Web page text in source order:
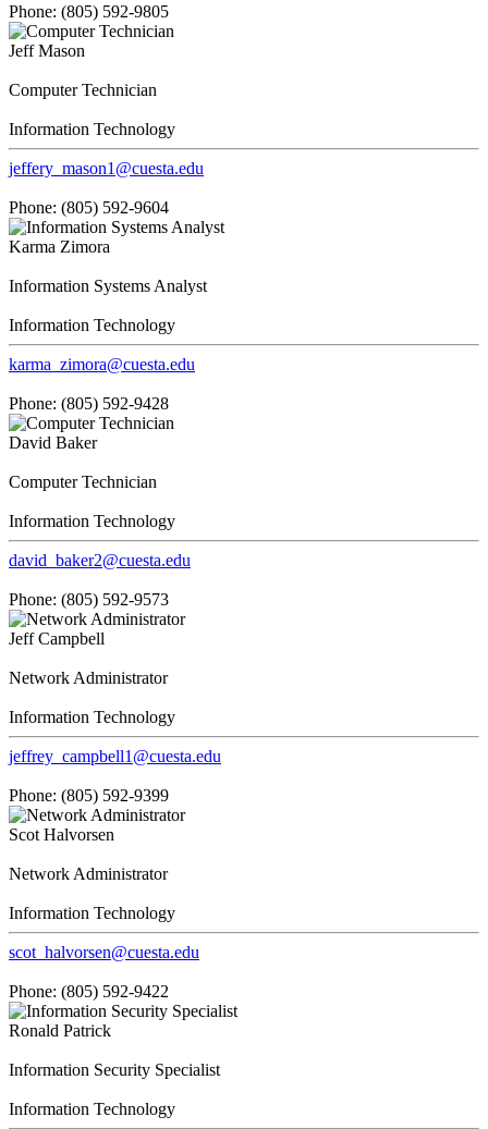
Phone: (805) 592-9805
Jeff Mason
Computer Technician
Information Technology
jeffery_mason1@cuesta.edu
Phone: (805) 592-9604
Karma Zimora
Information Systems Analyst
Information Technology
karma_zimora@cuesta.edu
Phone: (805) 592-9428
David Baker
Computer Technician
Information Technology
david_baker2@cuesta.edu
Phone: (805) 592-9573
Jeff Campbell
Network Administrator
Information Technology
jeffrey_campbell1@cuesta.edu
Phone: (805) 592-9399
Scot Halvorsen
Network Administrator
Information Technology
scot_halvorsen@cuesta.edu
Phone: (805) 592-9422
Ronald Patrick
Information Security Specialist
Information Technology